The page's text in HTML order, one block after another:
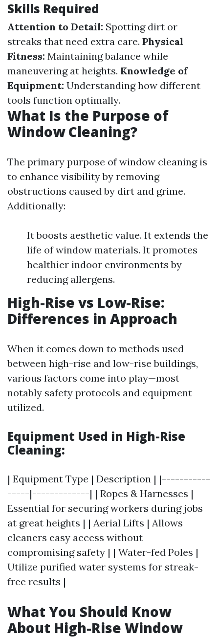
Skills Required
Attention to Detail: Spotting dirt or
streaks that need extra care. Physical
Fitness: Maintaining balance while
maneuvering at heights. Knowledge of
Equipment: Understanding how different
tools function optimally.
What Is the Purpose of
Window Cleaning?
The primary purpose of window cleaning is
to enhance visibility by removing
obstructions caused by dirt and grime.
Additionally:
It boosts aesthetic value. It extends the
life of window materials. It promotes
healthier indoor environments by
reducing allergens.
High-Rise vs Low-Rise:
Differences in Approach
When it comes down to methods used
between high-rise and low-rise buildings,
various factors come into play—most
notably safety protocols and equipment
utilized.
Equipment Used in High-Rise
Cleaning:
| Equipment Type | Description | |-----------
-----|-------------| | Ropes & Harnesses |
Essential for securing workers during jobs
at great heights | | Aerial Lifts | Allows
cleaners easy access without
compromising safety | | Water-fed Poles |
Utilize purified water systems for streak-
free results |
What You Should Know
About High-Rise Window